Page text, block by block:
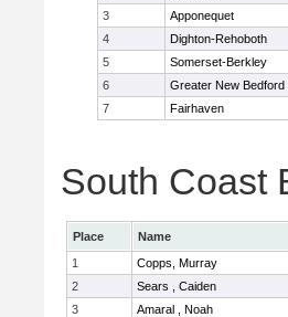
3
Apponequet
4
Dighton-Rehoboth
5
Somerset-Berkley
6
Greater New Bedford
7
Fairhaven
South Coast
Place Name
1
Copps, Murray
2
Sears , Caiden
3
Amaral , Noah